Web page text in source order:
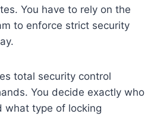
You have to rely on the
to enforce strict security
total security control
You decide exactly who
what type of locking